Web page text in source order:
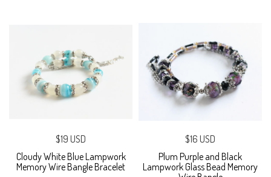
$19 USD
Cloudy White Blue Lampwork
Memory Wire Bangle Bracelet
$16 USD
Plum Purple and Black
Lampwork Glass Bead Memory